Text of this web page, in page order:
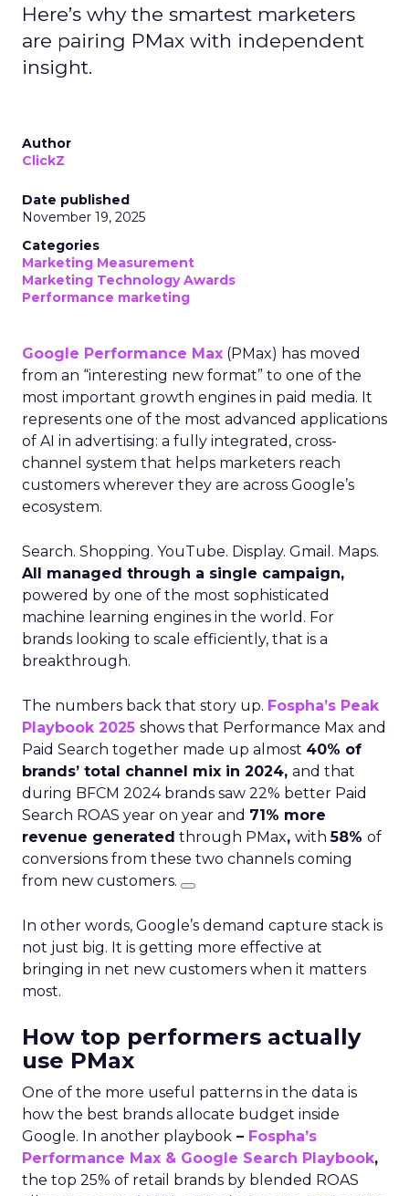
Here’s why the smartest marketers
are pairing PMax with independent
insight.
Author
ClickZ
Date published
November 19, 2025
Categories
Marketing Measurement
Marketing Technology Awards
Performance marketing
Google Performance Max (PMax) has moved
from an “interesting new format” to one of the
most important growth engines in paid media. It
represents one of the most advanced applications
of AI in advertising: a fully integrated, cross-
channel system that helps marketers reach
customers wherever they are across Google’s
ecosystem.
Search. Shopping. YouTube. Display. Gmail. Maps.
All managed through a single campaign,
powered by one of the most sophisticated
machine learning engines in the world. For
brands looking to scale efficiently, that is a
breakthrough.
The numbers back that story up. Fospha’s Peak
Playbook 2025 shows that Performance Max and
Paid Search together made up almost 40% of
brands’ total channel mix in 2024, and that
during BFCM 2024 brands saw 22% better Paid
Search ROAS year on year and 71% more
revenue generated through PMax, with58% of
conversions from these two channels coming
from new customers.
In other words, Google’s demand capture stack is
not just big. It is getting more effective at
bringing in net new customers when it matters
most.
How top performers actually
use PMax
One of the more useful patterns in the data is
how the best brands allocate budget inside
Google. In another playbook – Fospha’s
Performance Max & Google Search Playbook,
the top 25% of retail brands by blended ROAS